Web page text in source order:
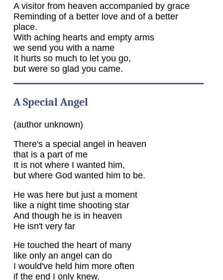
A visitor from heaven accompanied by grace
Reminding of a better love and of a better
place.
With aching hearts and empty arms
we send you with a name
It hurts so much to let you go,
but were so glad you came.
A Special Angel
(author unknown)
There's a special angel in heaven
that is a part of me
It is not where I wanted him,
but where God wanted him to be.
He was here but just a moment
like a night time shooting star
And though he is in heaven
He isn't very far
He touched the heart of many
like only an angel can do
I would've held him more often
if the end I only knew.